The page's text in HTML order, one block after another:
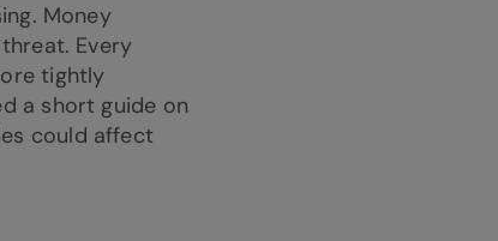
Money
Every
tightly
a short guide on
could affect